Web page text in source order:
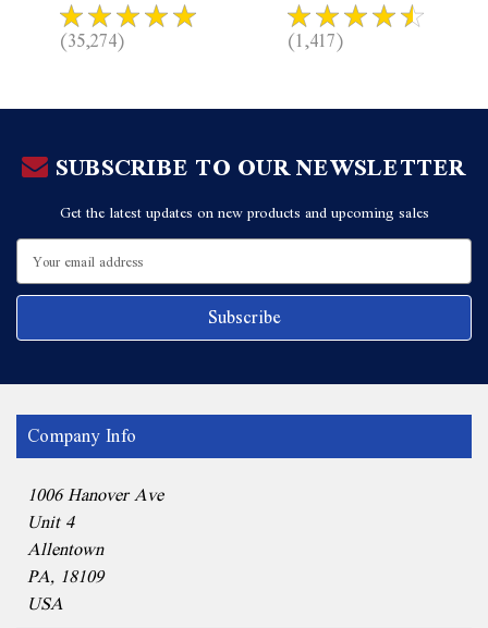
(35,274) (1,417)
SUBSCRIBE TO OUR NEWSLETTER
Get the latest updates on new products and upcoming sales
Email
Address
Company Info
1006 Hanover Ave
Unit 4
Allentown
PA, 18109
USA